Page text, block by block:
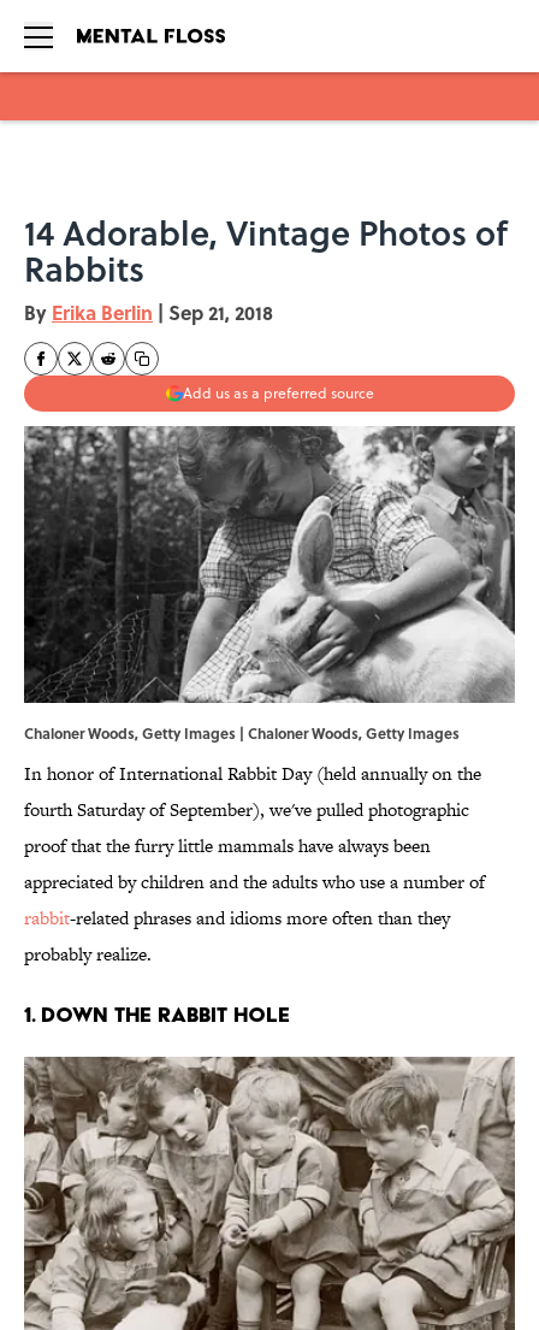
14 Adorable, Vintage Photos of
Rabbits
By Erika Berlin | Sep 21, 2018
Add us as a preferred source
Chaloner Woods, Getty Images | Chaloner Woods, Getty Images
In honor of International Rabbit Day (held annually on the
fourth Saturday of September), we've pulled photographic
proof that the furry little mammals have always been
appreciated by children and the adults who use a number of
rabbit-related phrases and idioms more often than they
probably realize.
1. DOWN THE RABBIT HOLE